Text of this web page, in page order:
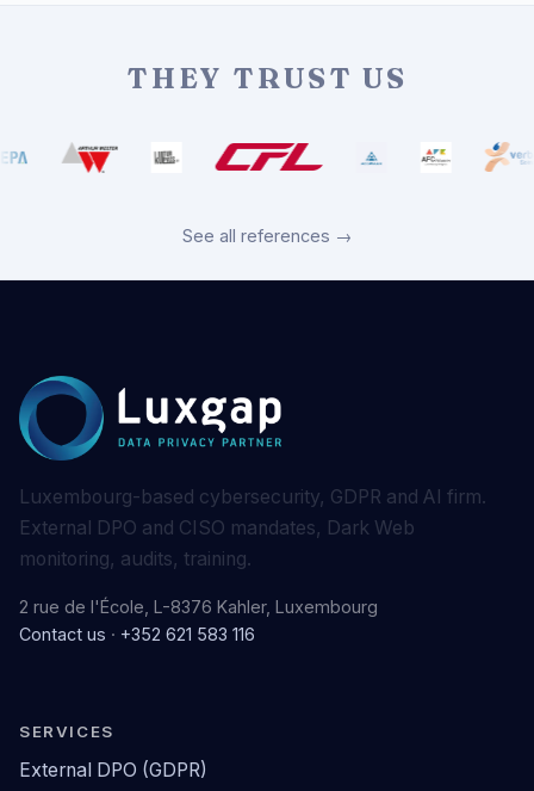
THEY TRUST US
See all references →
Luxembourg-based cybersecurity, GDPR and AI firm.
External DPO and CISO mandates, Dark Web
monitoring, audits, training.
2 rue de l'École, L-8376 Kahler, Luxembourg
Contact us · +352 621 583 116
SERVICES
External DPO (GDPR)